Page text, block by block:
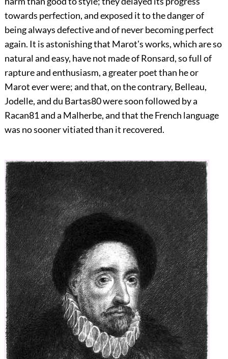
towards perfection, and exposed it to the danger of
being always defective and of never becoming perfect
again. It is astonishing that Marotʼs works, which are so
natural and easy, have not made of Ronsard, so full of
rapture and enthusiasm, a greater poet than he or
Marot ever were; and that, on the contrary, Belleau,
Jodelle, and du Bartas80were soon followed by a
Racan81and a Malherbe, and that the French language
was no sooner vitiated than it recovered.